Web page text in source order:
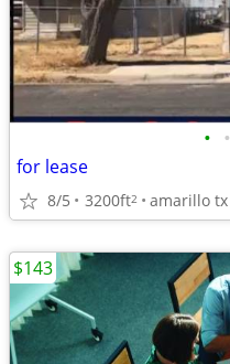
• •
for lease
8/5 3200ft2 amarillo tx
$143